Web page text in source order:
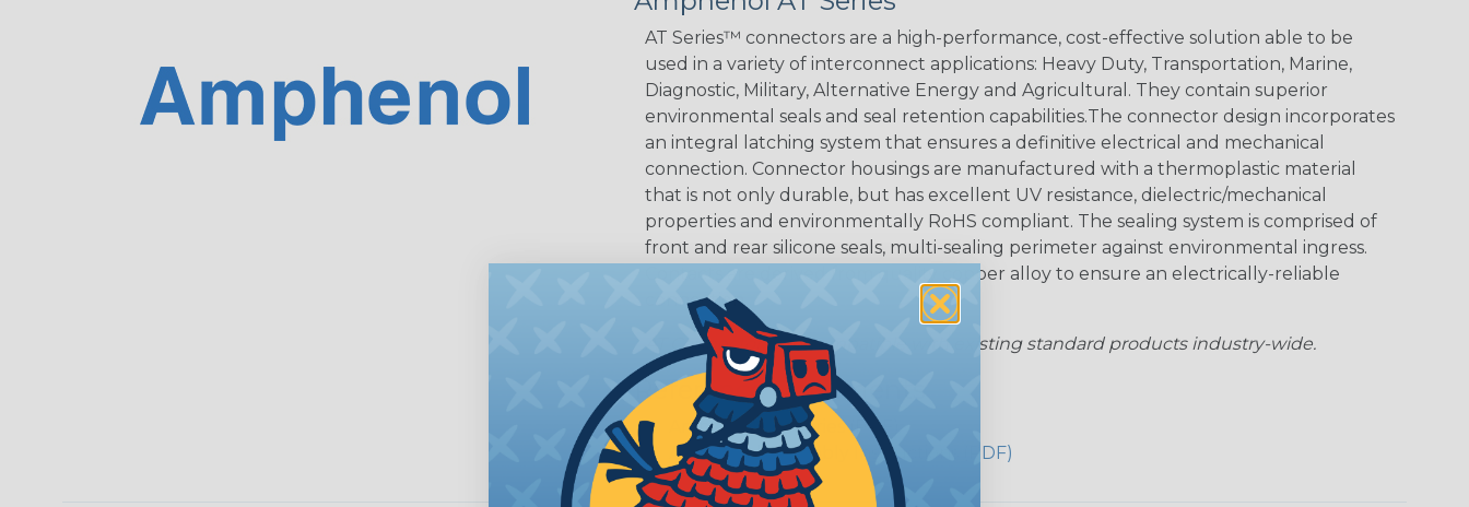
AT Series™ connectors are a high-performance, cost-effective solution able to be
used in a variety of interconnect applications: Heavy Duty, Transportation, Marine,
Diagnostic, Military, Alternative Energy and Agricultural. They contain superior
environmental seals and seal retention capabilities.The connector design incorporates
an integral latching system that ensures a definitive electrical and mechanical
connection. Connector housings are manufactured with a thermoplastic material
that is not only durable, but has excellent UV resistance, dielectric/mechanical
properties and environmentally RoHS compliant. The sealing system is comprised of
front and rear silicone seals, multi-sealing perimeter against environmental ingress.
Contacts are derived from quality copper alloy to ensure an electrically-reliable
connection.
AT Connectors are compatible with existing standard products industry-wide.
Reference Documents
Amphenol AT Series (PDF)
Amphenol Assembly Instructions (PDF)